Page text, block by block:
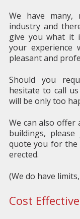
We have many,
industry and
give you what it
your experience
pleasant and
Should you
hesitate to call
will be only too
We can also
buildings,
quote you for
erected.
(We do have
Cost